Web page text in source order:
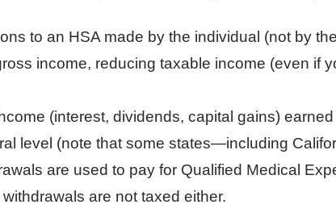
to an HSA made by the individual (not by
income, reducing taxable income (even if
(interest, dividends, capital gains)
level (note that some states—including
are used to pay for Qualified Medical
withdrawals are not taxed either.